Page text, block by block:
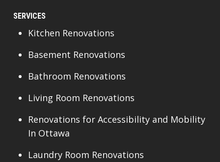
SERVICES
Kitchen Renovations
Basement Renovations
Bathroom Renovations
Living Room Renovations
Renovations for Accessibility and Mobility
In Ottawa
Laundry Room Renovations